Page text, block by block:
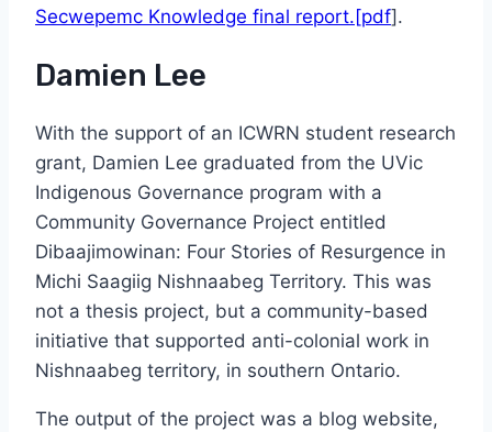
Secwepemc Knowledge final report.[pdf].
Damien Lee
With the support of an ICWRN student research
grant, Damien Lee graduated from the UVic
Indigenous Governance program with a
Community Governance Project entitled
Dibaajimowinan: Four Stories of Resurgence in
Michi Saagiig Nishnaabeg Territory. This was
not a thesis project, but a community-based
initiative that supported anti-colonial work in
Nishnaabeg territory, in southern Ontario.
The output of the project was a blog website,